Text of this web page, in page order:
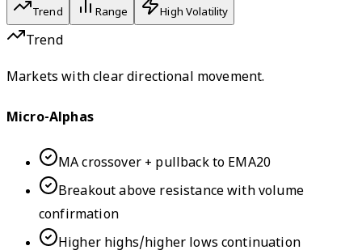
Trend Range High Volatility
Trend
Markets with clear directional movement.
Micro-Alphas
MA crossover + pullback to EMA20
Breakout above resistance with volume
confirmation
Higher highs/higher lows continuation